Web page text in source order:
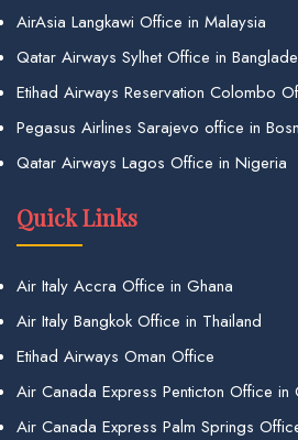
AirAsia Langkawi Office in Malaysia
Qatar Airways Sylhet Office in
Etihad Airways Reservation Colombo
Pegasus Airlines Sarajevo office in
Qatar Airways Lagos Office in Nigeria
Quick Links
Air Italy Accra Office in Ghana
Air Italy Bangkok Office in Thailand
Etihad Airways Oman Office
Air Canada Express Penticton Office in
Air Canada Express Palm Springs